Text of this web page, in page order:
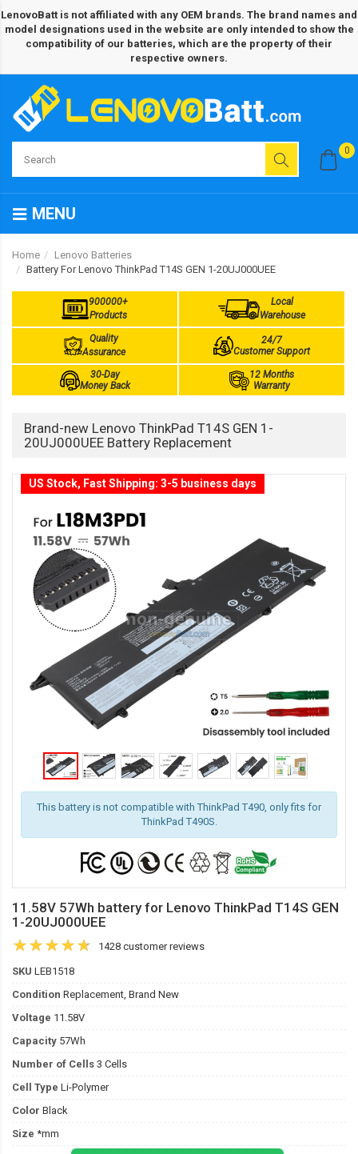
LenovoBatt is not affiliated with any OEM brands. The brand names and
model designations used in the website are only intended to show the
compatibility of our batteries, which are the property of their
respective owners.
0
MENU
Home
Lenovo Batteries
Battery For Lenovo ThinkPad T14S GEN 1-20UJ000UEE
900000+
Products
Local
Warehouse
Quality
Assurance
24/7
Customer Support
30-Day
Money Back
12 Months
Warranty
Brand-new Lenovo ThinkPad T14S GEN 1-
20UJ000UEE Battery Replacement
This battery is not compatible with ThinkPad T490, only fits for
ThinkPad T490S.
US Stock, Fast Shipping: 3-5 business days
11.58V 57Wh battery for Lenovo ThinkPad T14S GEN
1-20UJ000UEE
1428 customer reviews
SKU LEB1518
Condition Replacement, Brand New
Voltage 11.58V
Capacity 57Wh
Number of Cells 3 Cells
Cell Type Li-Polymer
Color Black
Size *mm